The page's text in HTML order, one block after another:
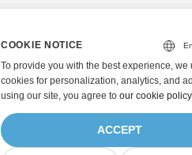
COOKIE NOTICE
To provide you with the best experience, we
cookies for personalization, analytics, and
using our site, you agree to our cookie policy
ACCEPT